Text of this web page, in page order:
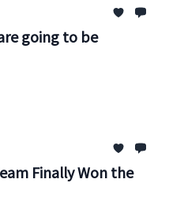
going to be
Finally Won the